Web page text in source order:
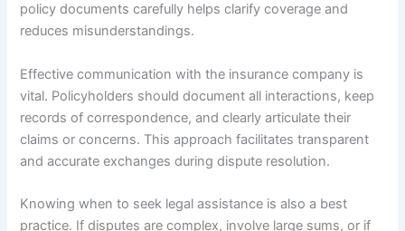
policy documents carefully helps clarify coverage and
reduces misunderstandings.
Effective communication with the insurance company is
vital. Policyholders should document all interactions, keep
records of correspondence, and clearly articulate their
claims or concerns. This approach facilitates transparent
and accurate exchanges during dispute resolution.
Knowing when to seek legal assistance is also a best
practice. If disputes are complex, involve large sums, or if